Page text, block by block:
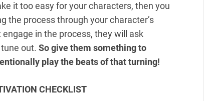
it too easy for your characters, then you
the process through your character’s
in the process, they will ask
out. So give them something to
play the beats of that turning!
CHECKLIST